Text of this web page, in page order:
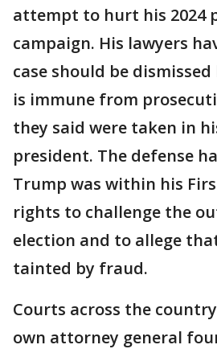
attempt to hurt his 2024
campaign. His lawyers
case should be
is immune from
they said were taken in
president. The defense
Trump was within his
rights to challenge the
election and to allege
tainted by fraud.
Courts across the
own attorney general